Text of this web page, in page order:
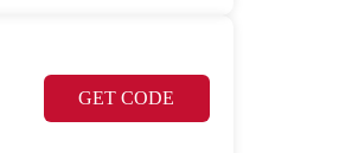
GET CODE